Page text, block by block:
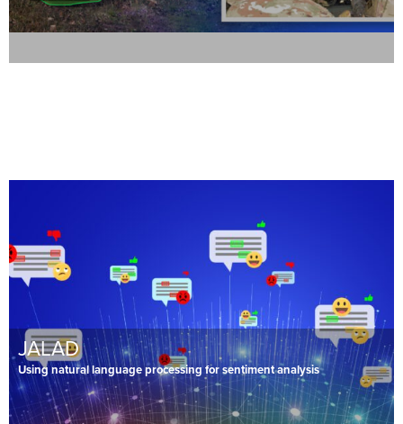
JALAD
Using natural language processing for sentiment analysis